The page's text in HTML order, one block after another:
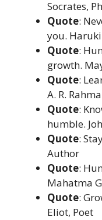
Socrates,
Quote:
you.
Quote:
growth.
Quote:
A. R.
Quote:
humble.
Quote:
Author
Quote:
Mahatma
Quote:
Eliot, Poet